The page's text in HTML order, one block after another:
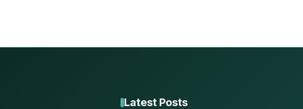
Latest Posts